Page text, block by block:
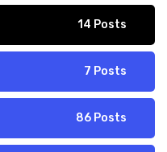
14 Posts
7 Posts
86 Posts